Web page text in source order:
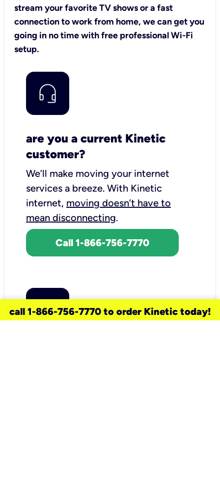
stream your favorite TV shows or a fast
connection to work from home, we can get you
going in no time with free professional Wi-Fi
setup.
are you a current Kinetic
customer?
We’ll make moving your internet
services a breeze. With Kinetic
internet, moving doesn’t have to
mean disconnecting.
Call 1-866-756-7770
call 1-866-756-7770 to order Kinetic today!